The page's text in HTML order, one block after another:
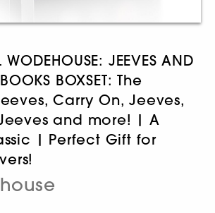
WODEHOUSE: JEEVES AND
BOXSET: The
Carry On, Jeeves,
and more! | A
| Perfect Gift for